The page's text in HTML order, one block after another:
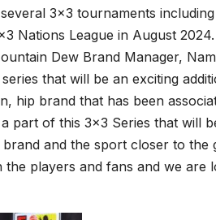
3×3 tournaments
Nations League in August 2024.
Dew Brand Manager,
that will be an exciting
hip brand that has been
part of this 3×3 Series that will
and the sport closer to the
players and fans and we are